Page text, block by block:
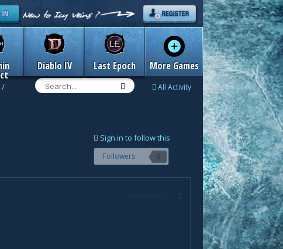
Diablo IV Last Epoch More Games
All Activity
/
Sign in to follow this
Followers 0